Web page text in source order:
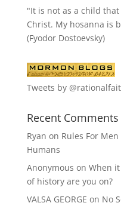
"It is not as a child that
Christ. My hosanna is
(Fyodor Dostoevsky)
Tweets by
Recent Comments
Ryan on Rules For
Humans
Anonymous on When
of history are you on?
VALSA GEORGE on No